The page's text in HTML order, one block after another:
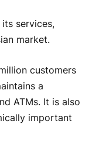
services,
market.
customers
a
ATMs. It is also
important